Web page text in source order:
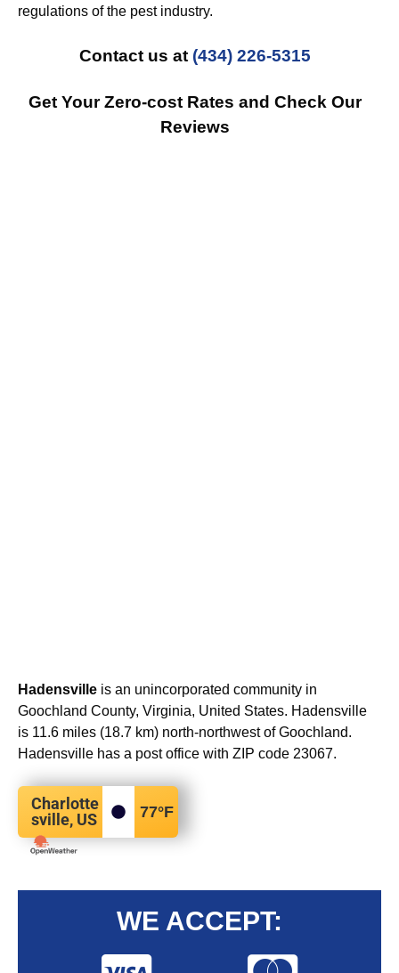
regulations of the pest industry.
Contact us at (434) 226-5315
Get Your Zero-cost Rates and Check Our
Reviews
Hadensville is an unincorporated community in
Goochland County, Virginia, United States. Hadensville
is 11.6 miles (18.7 km) north-northwest of Goochland.
Hadensville has a post office with ZIP code 23067.
Charlotte
sville, US
77°F
WE ACCEPT: